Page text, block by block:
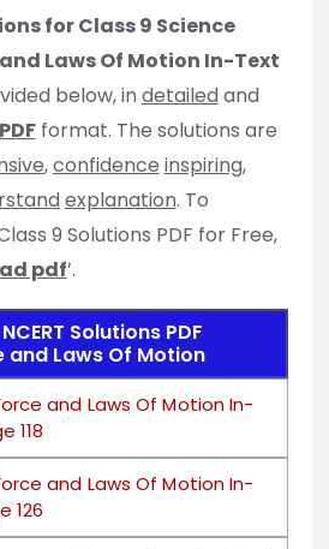
for Class 9 Science
Laws Of Motion In-Text
below, in detailed and
PDFformat. The solutions are
,confidence inspiring,
explanation. To
9 Solutions PDF for Free,
pdf’.
Solutions PDF
and Laws Of Motion
and Laws Of Motion In-
118
and Laws Of Motion In-
126